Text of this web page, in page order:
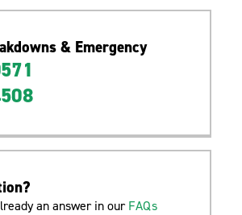
& Emergency
an answer in ourFAQs